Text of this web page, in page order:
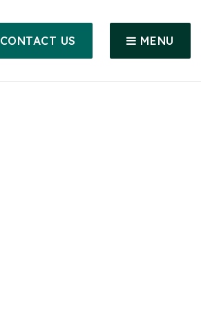
CONTACT US MENU